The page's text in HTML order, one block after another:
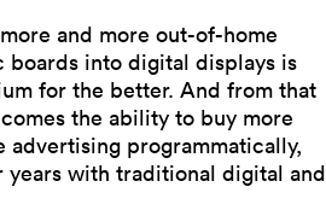
and more out-of-home
boards into digital displays is
for the better. And from that
the ability to buy more
advertising programmatically,
years with traditional digital and